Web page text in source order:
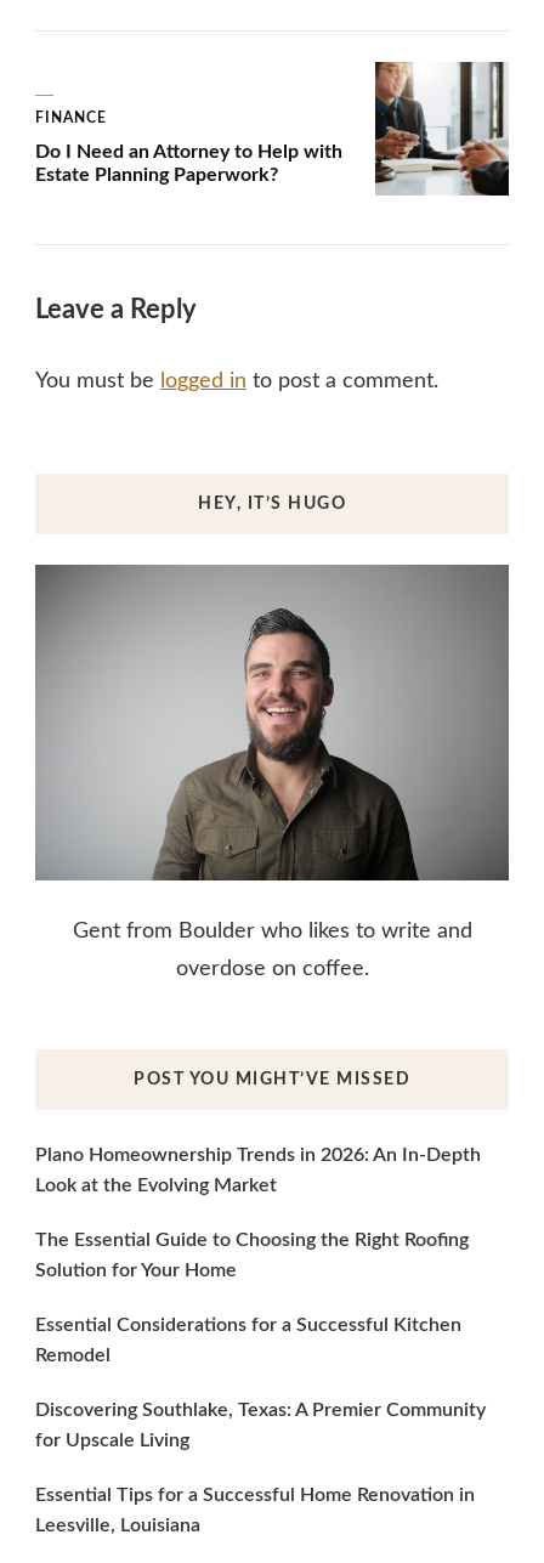
FINANCE
Do I Need an Attorney to Help with
Estate Planning Paperwork?
Leave a Reply
You must be logged in to post a comment.
HEY, IT’S HUGO
Gent from Boulder who likes to write and
overdose on coffee.
POST YOU MIGHT’VE MISSED
Plano Homeownership Trends in 2026: An In-Depth
Look at the Evolving Market
The Essential Guide to Choosing the Right Roofing
Solution for Your Home
Essential Considerations for a Successful Kitchen
Remodel
Discovering Southlake, Texas: A Premier Community
for Upscale Living
Essential Tips for a Successful Home Renovation in
Leesville, Louisiana